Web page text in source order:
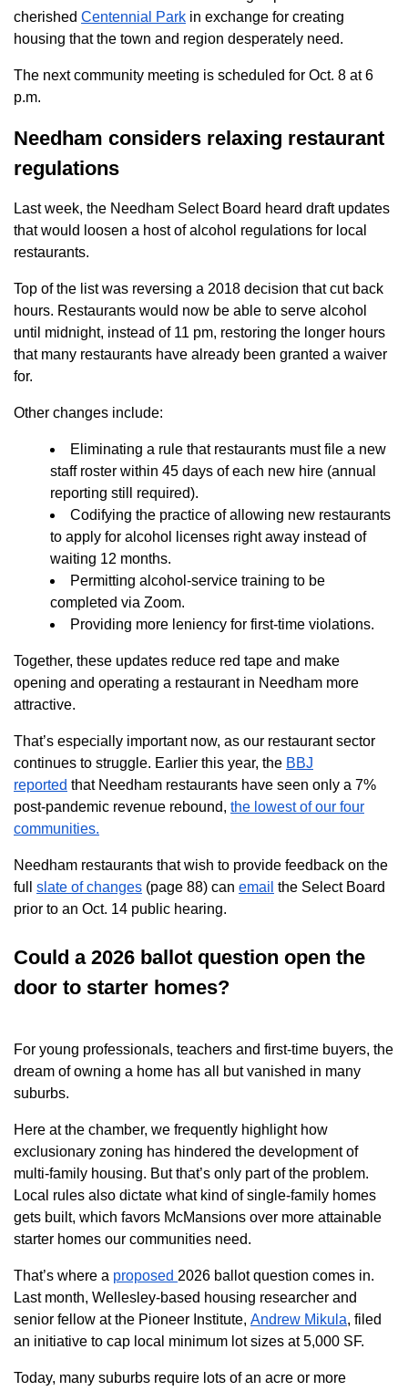
cherished Centennial Park in exchange for creating
housing that the town and region desperately need.
The next community meeting is scheduled for Oct. 8 at 6
p.m.
Needham considers relaxing restaurant
regulations
Last week, the Needham Select Board heard draft updates
that would loosen a host of alcohol regulations for local
restaurants.
Top of the list was reversing a 2018 decision that cut back
hours. Restaurants would now be able to serve alcohol
until midnight, instead of 11 pm, restoring the longer hours
that many restaurants have already been granted a waiver
for.
Other changes include:
Eliminating a rule that restaurants must file a new
staff roster within 45 days of each new hire (annual
reporting still required).
Codifying the practice of allowing new restaurants
to apply for alcohol licenses right away instead of
waiting 12 months.
Permitting alcohol-service training to be
completed via Zoom.
Providing more leniency for first-time violations.
Together, these updates reduce red tape and make
opening and operating a restaurant in Needham more
attractive.
That’s especially important now, as our restaurant sector
continues to struggle. Earlier this year, the BBJ
reported that Needham restaurants have seen only a 7%
post-pandemic revenue rebound, the lowest of our four
communities.
Needham restaurants that wish to provide feedback on the
full slate of changes (page 88) can email the Select Board
prior to an Oct. 14 public hearing.
Could a 2026 ballot question open the
door to starter homes?
For young professionals, teachers and first-time buyers, the
dream of owning a home has all but vanished in many
suburbs.
Here at the chamber, we frequently highlight how
exclusionary zoning has hindered the development of
multi-family housing. But that’s only part of the problem.
Local rules also dictate what kind of single-family homes
gets built, which favors McMansions over more attainable
starter homes our communities need.
That’s where a proposed 2026 ballot question comes in.
Last month, Wellesley-based housing researcher and
senior fellow at the Pioneer Institute, Andrew Mikula, filed
an initiative to cap local minimum lot sizes at 5,000 SF.
Today, many suburbs require lots of an acre or more